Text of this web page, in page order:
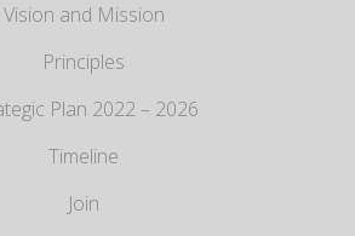
Vision and Mission
Principles
Plan 2022 – 2026
Timeline
Join